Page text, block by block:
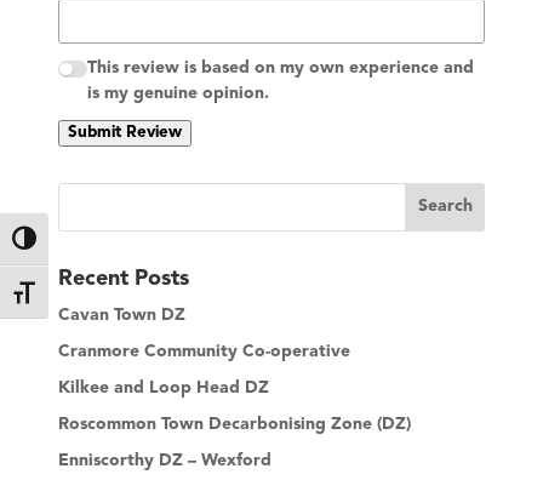
Toggle High Contrast
Toggle Font size
This review is based on my own experience and
is my genuine opinion.
Submit Review
r
c
Search
Recent Posts
Cavan Town DZ
Cranmore Community Co-operative
Kilkee and Loop Head DZ
Roscommon Town Decarbonising Zone (DZ)
Enniscorthy DZ – Wexford